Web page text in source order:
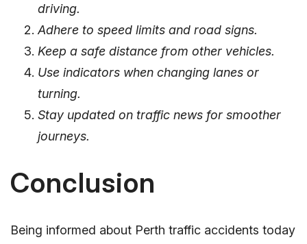
driving.
Adhere to speed limits and road signs.
Keep a safe distance from other vehicles.
Use indicators when changing lanes or
turning.
Stay updated on traffic news for smoother
journeys.
Conclusion
Being informed about Perth traffic accidents today